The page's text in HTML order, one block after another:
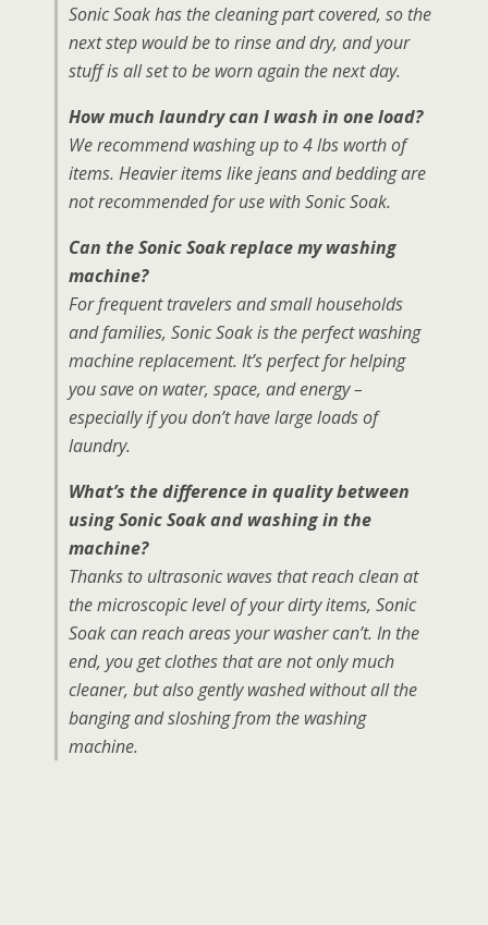
Sonic Soak has the cleaning part covered, so the
next step would be to rinse and dry, and your
stuff is all set to be worn again the next day.
How much laundry can I wash in one load?
We recommend washing up to 4 lbs worth of
items. Heavier items like jeans and bedding are
not recommended for use with Sonic Soak.
Can the Sonic Soak replace my washing
machine?
For frequent travelers and small households
and families, Sonic Soak is the perfect washing
machine replacement. It’s perfect for helping
you save on water, space, and energy –
especially if you don’t have large loads of
laundry.
What’s the difference in quality between
using Sonic Soak and washing in the
machine?
Thanks to ultrasonic waves that reach clean at
the microscopic level of your dirty items, Sonic
Soak can reach areas your washer can’t. In the
end, you get clothes that are not only much
cleaner, but also gently washed without all the
banging and sloshing from the washing
machine.